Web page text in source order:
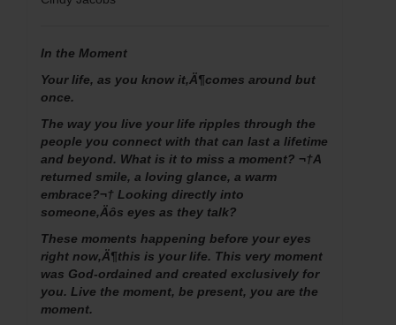
In the Moment
Your life, as you know it‚Ä¶comes around but
once.
The way you live your life ripples through the
people you connect with that can last a lifetime
and beyond. What is it to miss a moment? ¬†A
returned smile, a loving glance, a warm
embrace?¬† Looking directly into
someone‚Äôs eyes as they talk?
These moments happening before your eyes
right now‚Ä¶this is your life. This very moment
was God-ordained and created exclusively for
you. Live the moment, be present, you are the
moment.